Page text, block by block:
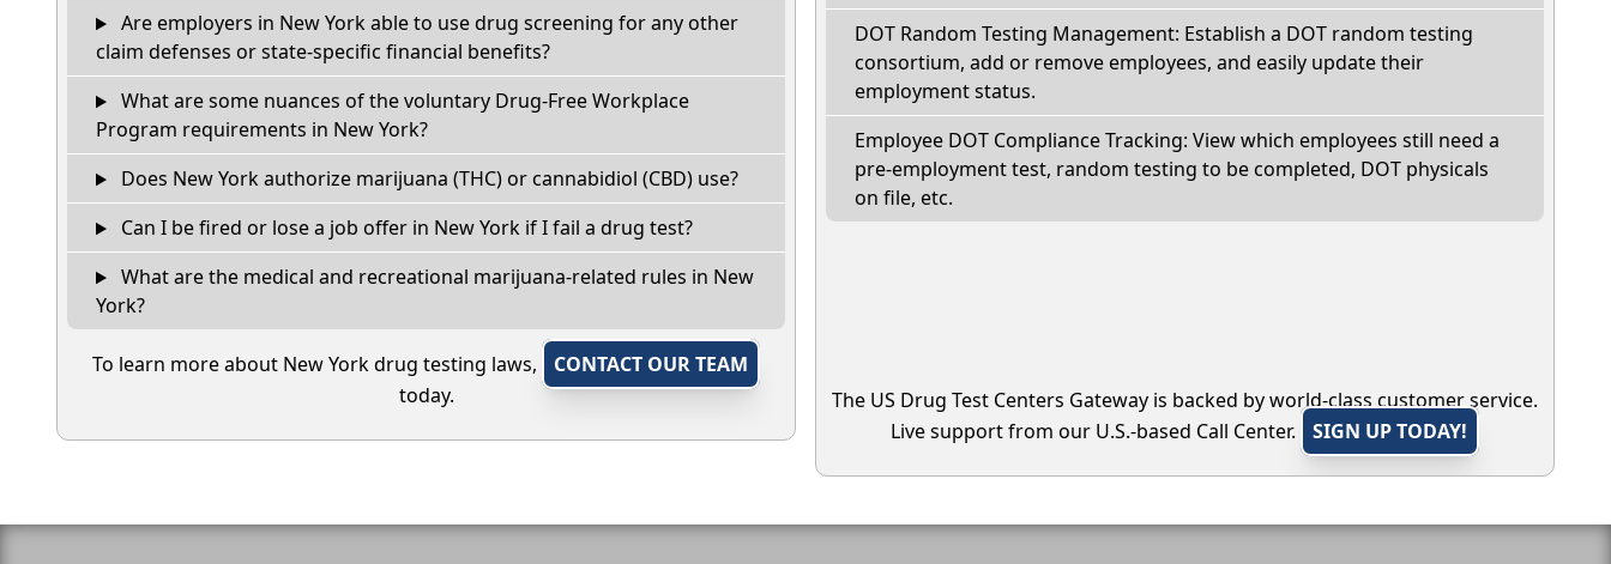
Are employers in New York able to use drug screening for any other
claim defenses or state-specific financial benefits?
What are some nuances of the voluntary Drug-Free Workplace
Program requirements in New York?
Does New York authorize marijuana (THC) or cannabidiol (CBD) use?
Can I be fired or lose a job offer in New York if I fail a drug test?
What are the medical and recreational marijuana-related rules in New
York?
To learn more about New York drug testing laws,
CONTACT OUR TEAM
today.
DOT Random Testing Management: Establish a DOT random testing
consortium, add or remove employees, and easily update their
employment status.
Employee DOT Compliance Tracking: View which employees still need a
pre-employment test, random testing to be completed, DOT physicals
on file, etc.
The US Drug Test Centers Gateway is backed by world-class customer service.
Live support from our U.S.-based Call Center.
SIGN UP TODAY!